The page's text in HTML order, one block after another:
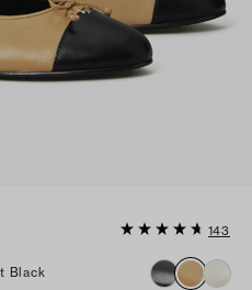
143
Black